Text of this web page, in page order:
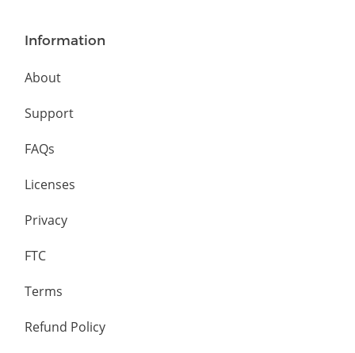
Information
About
Support
FAQs
Licenses
Privacy
FTC
Terms
Refund Policy